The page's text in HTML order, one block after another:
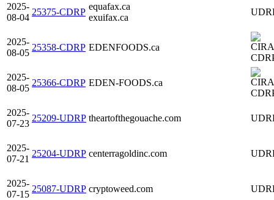
2025-
08-04
25375-CDRP
equafax.ca
exuifax.ca
2025-
08-05
25358-CDRP EDENFOODS.ca
2025-
08-05
25366-CDRP EDEN-FOODS.ca
2025-
07-23
25209-UDRP theartofthegouache.com
2025-
07-21
25204-UDRP centerragoldinc.com
2025-
07-15
25087-UDRP cryptoweed.com